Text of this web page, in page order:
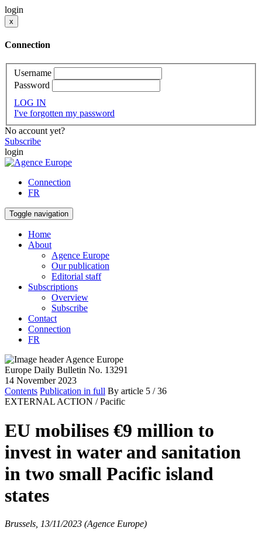
login
x
Connection
Username
Password
LOG IN
I've forgotten my password
No account yet?
Subscribe
login
Connection
FR
Toggle navigation
Home
About
Agence Europe
Our publication
Editorial staff
Subscriptions
Overview
Subscribe
Contact
Connection
FR
Europe Daily Bulletin No. 13291
14 November 2023
Contents Publication in full By article 5 / 36
EXTERNAL ACTION / Pacific
EU mobilises €9 million to
invest in water and sanitation
in two small Pacific island
states
Brussels, 13/11/2023 (Agence Europe)